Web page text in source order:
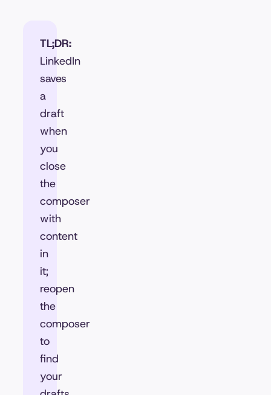
TL;DR:
LinkedIn
saves
a
draft
when
you
close
the
composer
with
content
in
it;
reopen
the
composer
to
find
your